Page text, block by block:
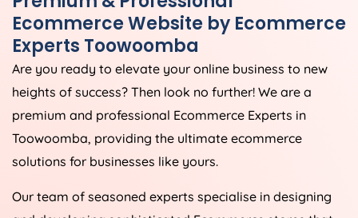
Ecommerce Website by Ecommerce
Experts Toowoomba
Are you ready to elevate your online business to new
heights of success? Then look no further! We are a
premium and professional Ecommerce Experts in
Toowoomba, providing the ultimate ecommerce
solutions for businesses like yours.
Our team of seasoned experts specialise in designing